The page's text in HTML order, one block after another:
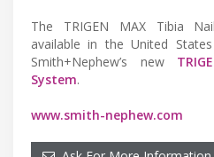
The TRIGEN MAX Tibia
available in the United
Smith+Nephew’s new
System.
www.smith-nephew.com